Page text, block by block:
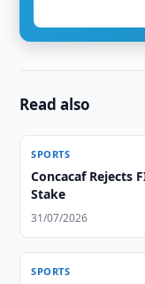
Read also
SPORTS
Concacaf Rejects
Stake
31/07/2026
SPORTS